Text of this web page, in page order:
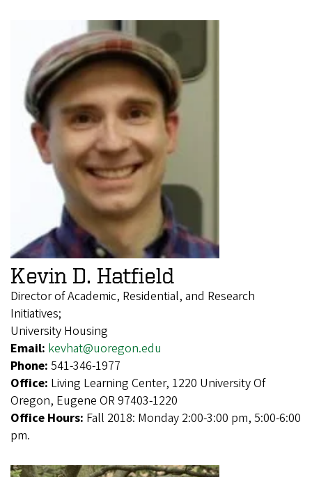
Kevin D. Hatfield
Director of Academic, Residential, and Research
Initiatives;
University Housing
Email: kevhat@uoregon.edu
Phone: 541-346-1977
Office: Living Learning Center, 1220 University Of
Oregon, Eugene OR 97403-1220
Office Hours: Fall 2018: Monday 2:00-3:00 pm, 5:00-6:00
pm.